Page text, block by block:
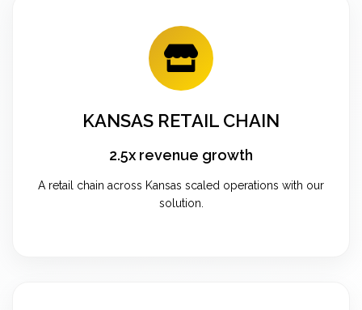
KANSAS RETAIL CHAIN
2.5x revenue growth
A retail chain across Kansas scaled operations with our
solution.